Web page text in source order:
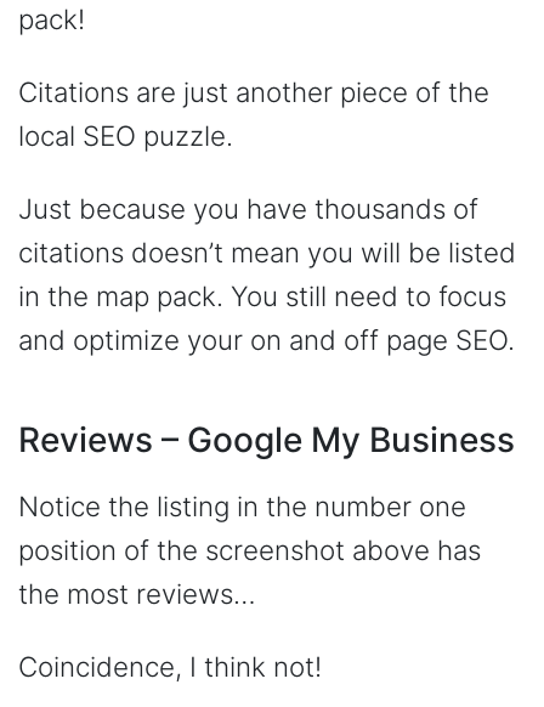
pack!
Citations are just another piece of the
local SEO puzzle.
Just because you have thousands of
citations doesn’t mean you will be listed
in the map pack. You still need to focus
and optimize your on and off page SEO.
Reviews – Google My Business
Notice the listing in the number one
position of the screenshot above has
the most reviews…
Coincidence, I think not!